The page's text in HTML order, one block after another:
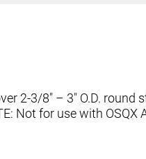
2-3/8″ – 3″ O.D. round
Not for use with OSQX